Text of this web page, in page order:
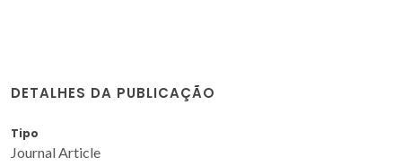
DETALHES DA PUBLICAÇÃO
Tipo
Journal Article